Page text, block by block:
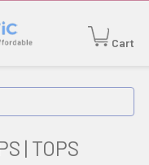
Cart
| TOPS